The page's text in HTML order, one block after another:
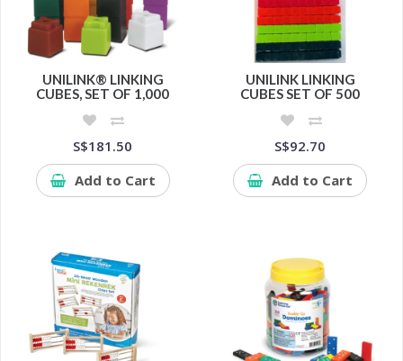
UNILINK® LINKING
CUBES, SET OF 1,000
S$181.50
Add to Cart
UNILINK LINKING
CUBES SET OF 500
S$92.70
Add to Cart